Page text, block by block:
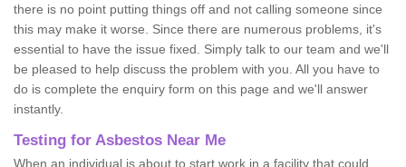
there is no point putting things off and not calling someone since
this may make it worse. Since there are numerous problems, it's
essential to have the issue fixed. Simply talk to our team and we'll
be pleased to help discuss the problem with you. All you have to
do is complete the enquiry form on this page and we'll answer
instantly.
Testing for Asbestos Near Me
When an individual is about to start work in a facility that could